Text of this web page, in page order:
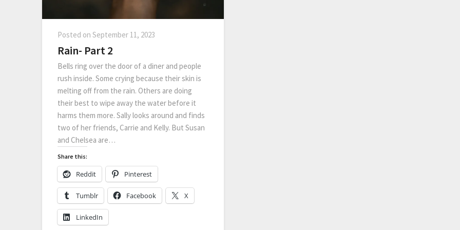
Posted on September 11, 2023
Rain- Part 2
Bells ring over the door of a diner and people
rush inside. Some crying because their skin is
melting off from the rain. Others are doing
their best to wipe away the water before it
harms them more. Sally looks around and finds
two of her friends, Carrie and Kelly. But Susan
and Chelsea are…
Share this:
Reddit Pinterest
Tumblr Facebook X
LinkedIn